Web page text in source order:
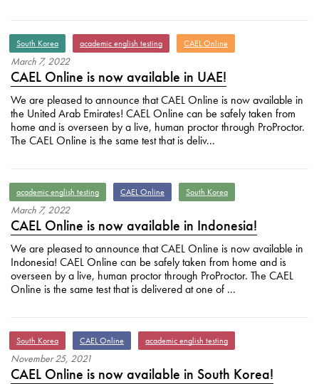
South Korea academic english testing CAEL Online
March 7, 2022
CAEL Online is now available in UAE!
We are pleased to announce that CAEL Online is now available in
the United Arab Emirates! CAEL Online can be safely taken from
home and is overseen by a live, human proctor through ProProctor.
The CAEL Online is the same test that is deliv...
academic english testing CAEL Online South Korea
March 7, 2022
CAEL Online is now available in Indonesia!
We are pleased to announce that CAEL Online is now available in
Indonesia! CAEL Online can be safely taken from home and is
overseen by a live, human proctor through ProProctor. The CAEL
Online is the same test that is delivered at one of ...
South Korea CAEL Online academic english testing
November 25, 2021
CAEL Online is now available in South Korea!